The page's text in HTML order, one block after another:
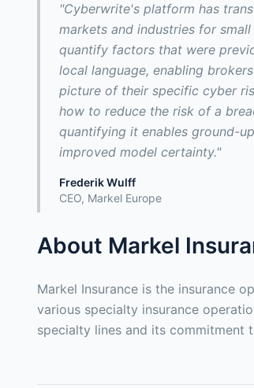
"Cyberwrite's platform has
markets and industries for
quantify factors that were
local language, enabling
picture of their specific cyber
how to reduce the risk of a
quantifying it enables ground-
improved model certainty."
Frederik Wulff
CEO, Markel Europe
About Markel
Markel Insurance is the insurance
various specialty insurance
specialty lines and its commitment